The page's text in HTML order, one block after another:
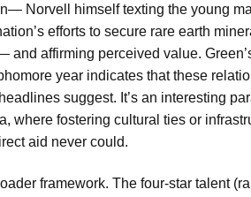
Norvell himself texting the young
efforts to secure rare earth
affirming perceived value.
year indicates that these
suggest. It’s an interesting
where fostering cultural ties or
aid never could.
framework. The four-star talent